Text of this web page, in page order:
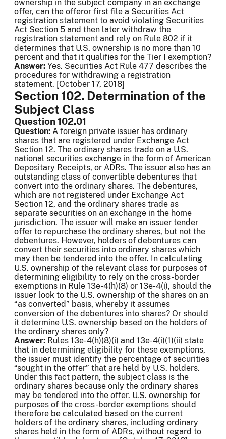
ownership in the subject company in an exchange
offer, can the offeror first file a Securities Act
registration statement to avoid violating Securities
Act Section 5 and then later withdraw the
registration statement and rely on Rule 802 if it
determines that U.S. ownership is no more than 10
percent and that it qualifies for the Tier I exemption?
Answer: Yes. Securities Act Rule 477 describes the
procedures for withdrawing a registration
statement. [October 17, 2018]
Section 102. Determination of the
Subject Class
Question 102.01
Question: A foreign private issuer has ordinary
shares that are registered under Exchange Act
Section 12. The ordinary shares trade on a U.S.
national securities exchange in the form of American
Depositary Receipts, or ADRs. The issuer also has an
outstanding class of convertible debentures that
convert into the ordinary shares. The debentures,
which are not registered under Exchange Act
Section 12, and the ordinary shares trade as
separate securities on an exchange in the home
jurisdiction. The issuer will make an issuer tender
offer to repurchase the ordinary shares, but not the
debentures. However, holders of debentures can
convert their securities into ordinary shares which
may then be tendered into the offer. In calculating
U.S. ownership of the relevant class for purposes of
determining eligibility to rely on the cross-border
exemptions in Rule 13e-4(h)(8) or 13e-4(i), should the
issuer look to the U.S. ownership of the shares on an
“as converted” basis, whereby it assumes
conversion of the debentures into shares? Or should
it determine U.S. ownership based on the holders of
the ordinary shares only?
Answer: Rules 13e-4(h)(8)(i) and 13e-4(i)(1)(ii) state
that in determining eligibility for these exemptions,
the issuer must identify the percentage of securities
“sought in the offer” that are held by U.S. holders.
Under this fact pattern, the subject class is the
ordinary shares because only the ordinary shares
may be tendered into the offer. U.S. ownership for
purposes of the cross-border exemptions should
therefore be calculated based on the current
holders of the ordinary shares, including ordinary
shares held in the form of ADRs, without regard to